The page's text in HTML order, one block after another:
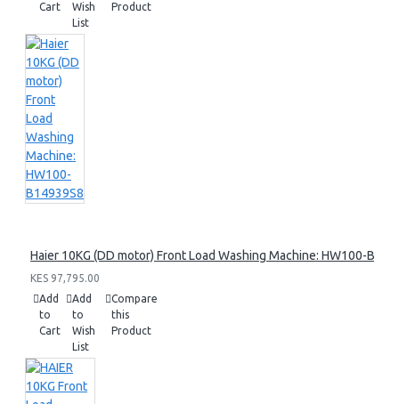
Cart
Wish
List
Product
Haier 10KG (DD motor) Front Load Washing Machine: HW100-
KES 97,795.00
Add
to
Cart
Add
to
Wish
List
Compare
this
Product